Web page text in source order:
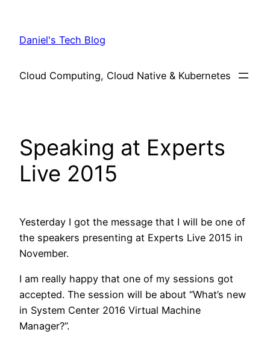
content
Daniel's Tech Blog
Cloud Computing, Cloud Native & Kubernetes
Speaking at Experts
Live 2015
Yesterday I got the message that I will be one of
the speakers presenting at Experts Live 2015 in
November.
I am really happy that one of my sessions got
accepted. The session will be about “What’s new
in System Center 2016 Virtual Machine
Manager?”.